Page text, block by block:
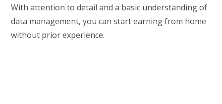
With attention to detail and a basic understanding of
data management, you can start earning from home
without prior experience.